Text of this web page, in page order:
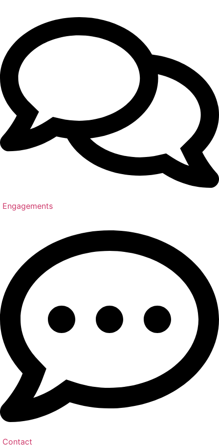
Engagements
Contact